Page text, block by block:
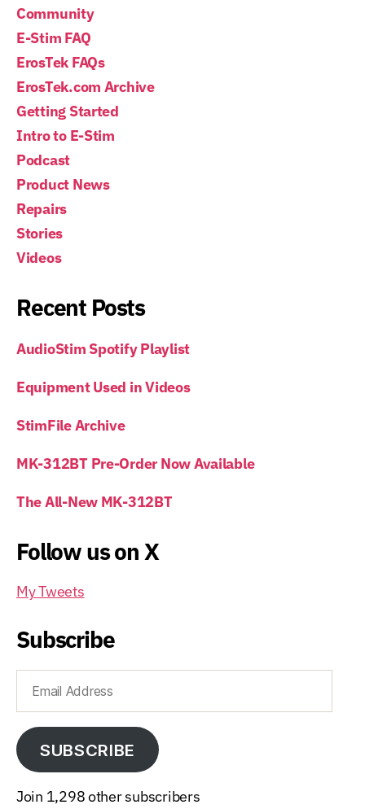
Community
E-Stim FAQ
ErosTek FAQs
ErosTek.com Archive
Getting Started
Intro to E-Stim
Podcast
Product News
Repairs
Stories
Videos
Recent Posts
AudioStim Spotify Playlist
Equipment Used in Videos
StimFile Archive
MK-312BT Pre-Order Now Available
The All-New MK-312BT
Follow us on X
My Tweets
Subscribe
Address
SUBSCRIBE
Join 1,298 other subscribers